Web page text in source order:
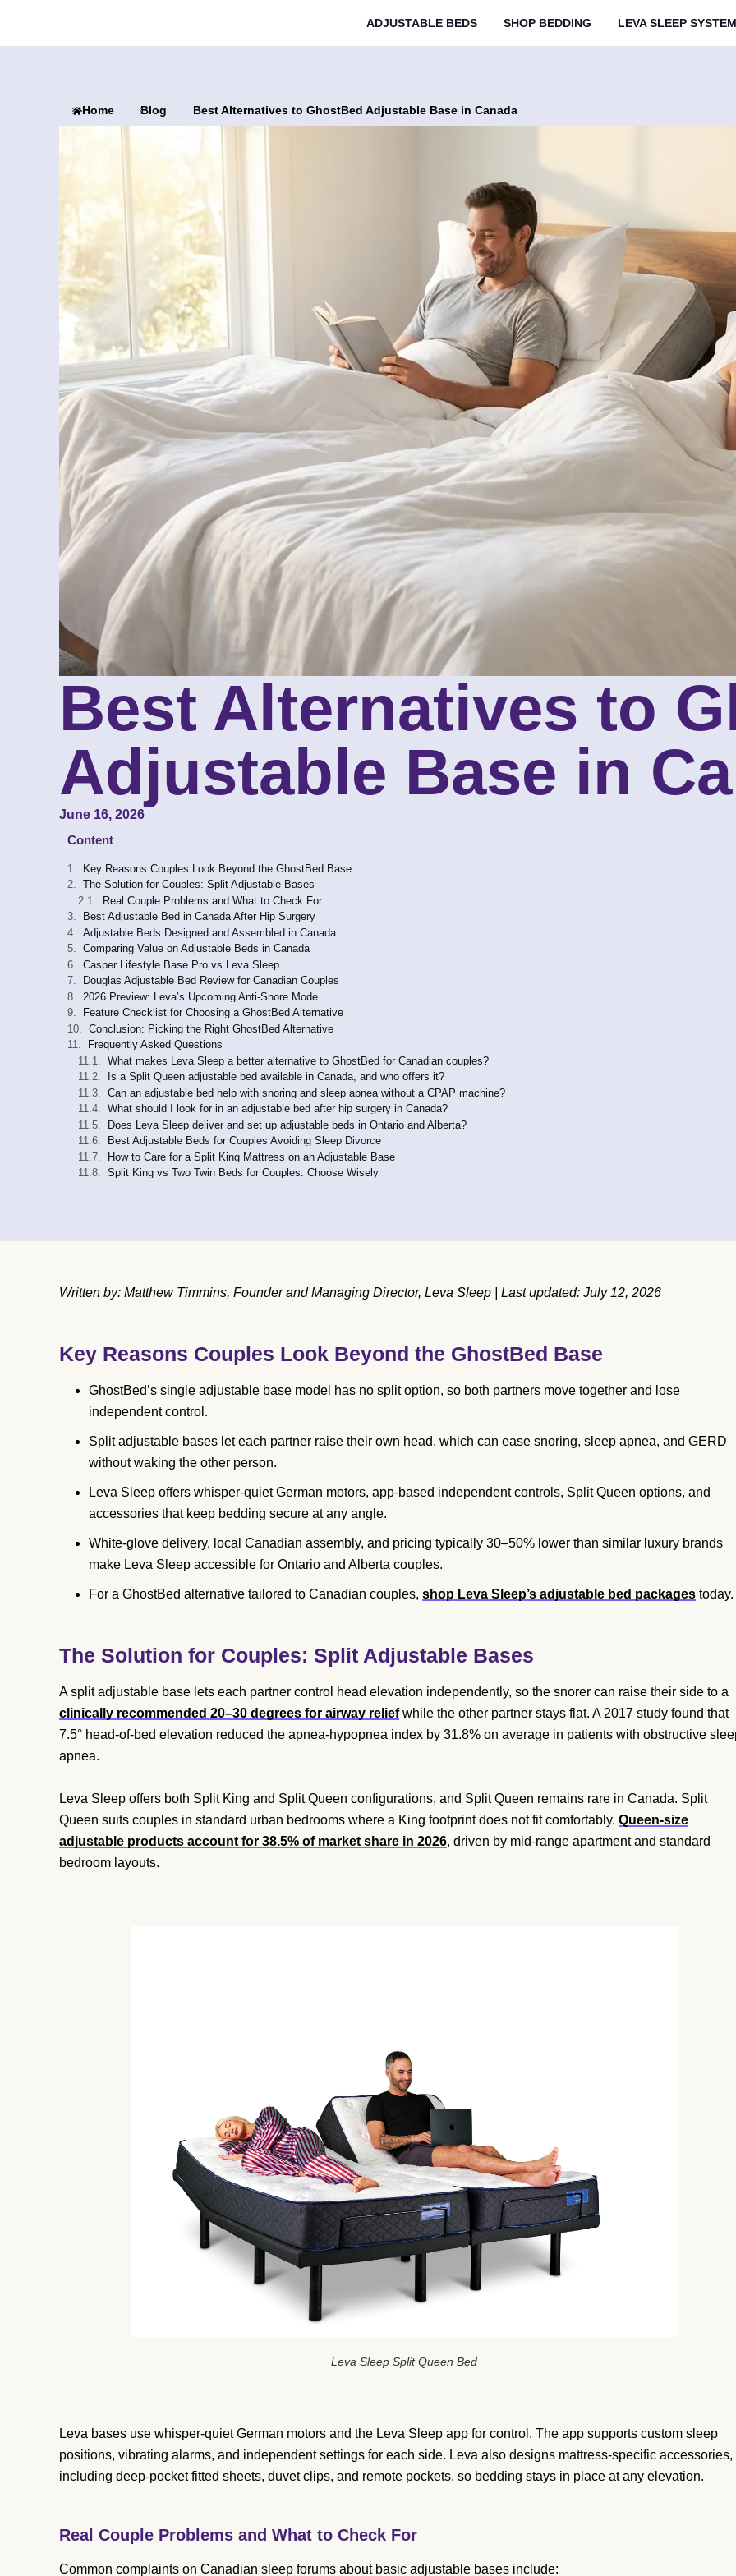
ADJUSTABLE BEDS SHOP BEDDING LEVA SLEEP SYSTEM
Home Blog Best Alternatives to GhostBed Adjustable Base in Canada
Best Alternatives to
Adjustable Base in
June 16, 2026
Content
Key Reasons Couples Look Beyond the GhostBed Base
The Solution for Couples: Split Adjustable Bases
Real Couple Problems and What to Check For
Best Adjustable Bed in Canada After Hip Surgery
Adjustable Beds Designed and Assembled in Canada
Comparing Value on Adjustable Beds in Canada
Casper Lifestyle Base Pro vs Leva Sleep
Douglas Adjustable Bed Review for Canadian Couples
2026 Preview: Leva’s Upcoming Anti-Snore Mode
Feature Checklist for Choosing a GhostBed Alternative
Conclusion: Picking the Right GhostBed Alternative
Frequently Asked Questions
What makes Leva Sleep a better alternative to GhostBed for Canadian couples?
Is a Split Queen adjustable bed available in Canada, and who offers it?
Can an adjustable bed help with snoring and sleep apnea without a CPAP machine?
What should I look for in an adjustable bed after hip surgery in Canada?
Does Leva Sleep deliver and set up adjustable beds in Ontario and Alberta?
Best Adjustable Beds for Couples Avoiding Sleep Divorce
How to Care for a Split King Mattress on an Adjustable Base
Split King vs Two Twin Beds for Couples: Choose Wisely
Written by: Matthew Timmins, Founder and Managing Director, Leva Sleep | Last updated: July 12, 2026
Key Reasons Couples Look Beyond the GhostBed Base
GhostBed’s single adjustable base model has no split option, so both partners move together and lose
independent control.
Split adjustable bases let each partner raise their own head, which can ease snoring, sleep apnea, and GERD
without waking the other person.
Leva Sleep offers whisper-quiet German motors, app-based independent controls, Split Queen options, and
accessories that keep bedding secure at any angle.
White-glove delivery, local Canadian assembly, and pricing typically 30–50% lower than similar luxury brands
make Leva Sleep accessible for Ontario and Alberta couples.
For a GhostBed alternative tailored to Canadian couples, shop Leva Sleep’s adjustable bed packages today.
The Solution for Couples: Split Adjustable Bases
A split adjustable base lets each partner control head elevation independently, so the snorer can raise their side to a
clinically recommended 20–30 degrees for airway reliefwhile the other partner stays flat. A 2017 study found that
7.5° head-of-bed elevation reduced the apnea-hypopnea index by 31.8% on average in patients with obstructive
apnea.
Leva Sleep offers both Split King and Split Queen configurations, and Split Queen remains rare in Canada. Split
Queen suits couples in standard urban bedrooms where a King footprint does not fit comfortably. Queen-size
adjustable products account for 38.5% of market share in 2026, driven by mid-range apartment and standard
bedroom layouts.
Leva Sleep Split Queen Bed
Leva bases use whisper-quiet German motors and the Leva Sleep app for control. The app supports custom sleep
positions, vibrating alarms, and independent settings for each side. Leva also designs mattress-specific accessories,
including deep-pocket fitted sheets, duvet clips, and remote pockets, so bedding stays in place at any elevation.
Real Couple Problems and What to Check For
Common complaints on Canadian sleep forums about basic adjustable bases include: